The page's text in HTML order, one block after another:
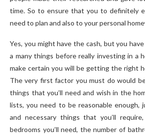
time. So to ensure that you to definitely
need to plan and also to your personal
Yes, you might have the cash, but you
a many things before really investing in a
make certain you will be getting the right
The very first factor you must do would
things that you’ll need and wish in the
lists, you need to be reasonable enough,
and necessary things that you’ll
bedrooms you’ll need, the number of